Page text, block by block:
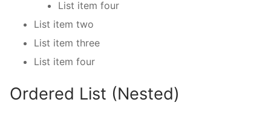
List item four
List item two
List item three
List item four
Ordered List (Nested)